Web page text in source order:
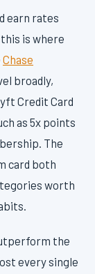
earn rates
is where
Chase
broadly,
Credit Card
as 5x points
The
card both
worth
the
every single